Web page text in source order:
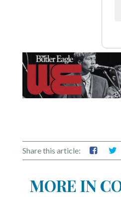
Share this article:
MORE IN